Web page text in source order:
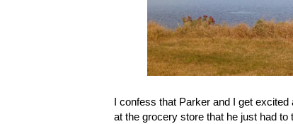
I confess that Parker and I get
at the grocery store that he just had to